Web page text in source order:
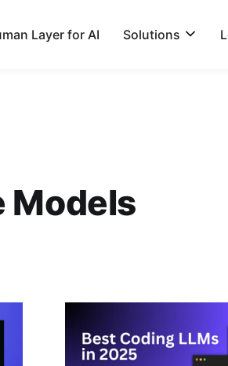
Layer for AI Solutions
Models